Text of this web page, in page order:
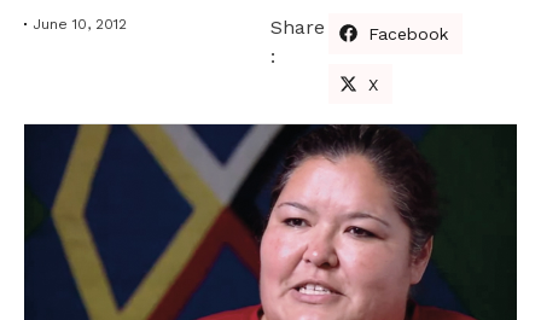
June 10, 2012
Share
:
Facebook
X